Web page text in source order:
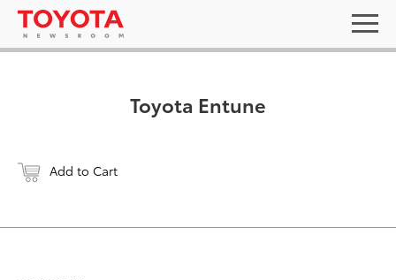
Toyota Entune
Add to Cart